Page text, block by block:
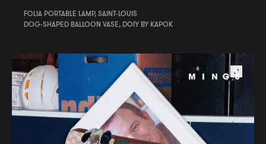
FOLIA PORTABLE LAMP, SAINT-LOUIS
DOG-SHAPED BALLOON VASE, DOIY BY KAPOK